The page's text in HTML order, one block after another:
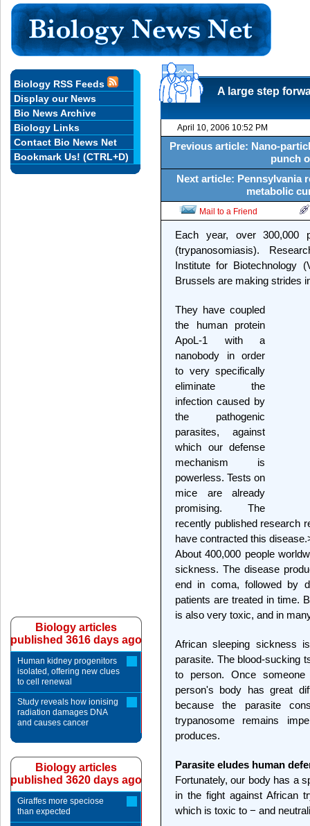
A large step
April 10, 2006 10:52 PM
Previous article: Nano-
punch
Next article: Pennsylvania
metabolic
Mail to a Friend
Each year, over 300,000
(trypanosomiasis).
Institute for Biotechnology
Brussels are making strides
They have coupled
the human protein
ApoL-1 with a
nanobody in order
to very specifically
eliminate the
infection caused by
the pathogenic
parasites, against
which our defense
mechanism is
powerless. Tests on
mice are already
promising. The
recently published research
have contracted this disease.
About 400,000 people
sickness. The disease
end in coma, followed by
patients are treated in time.
is also very toxic, and in
African sleeping sickness
parasite. The blood-sucking
to person. Once
person's body has great
because the parasite
trypanosome remains
produces.
Parasite eludes human
Fortunately, our body has a
in the fight against African
which is toxic to − and
Biology RSS Feeds
Display our News
Bio News Archive
Biology Links
Contact Bio News Net
Bookmark Us! (CTRL+D)
Biology articles
published 3616 days ago
Human kidney progenitors
isolated, offering new clues
to cell renewal
Study reveals how ionising
radiation damages DNA
and causes cancer
Biology articles
published 3620 days ago
Giraffes more speciose
than expected